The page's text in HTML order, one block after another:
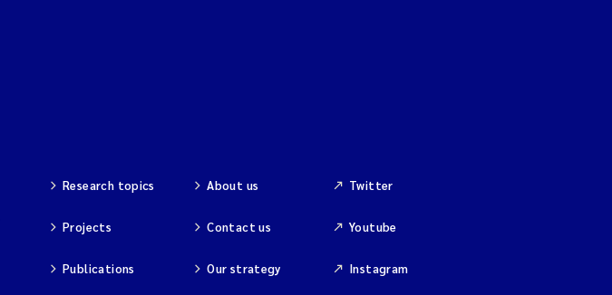
Research topics
Projects
Publications
About us
Contact us
Our strategy
Twitter
Youtube
Instagram